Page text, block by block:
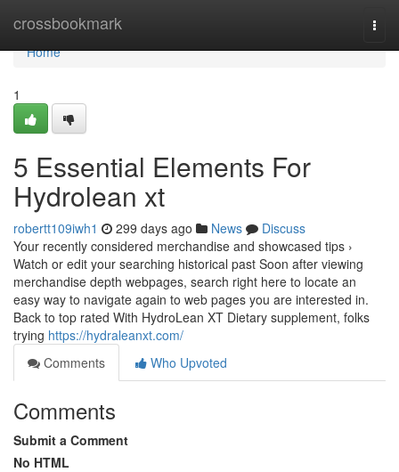
crossbookmark
Home
Home
1
5 Essential Elements For
Hydrolean xt
robertt109iwh1 299 days ago News
Discuss
Your recently considered merchandise and showcased tips ›
Watch or edit your searching historical past Soon after viewing
merchandise depth webpages, search right here to locate an
easy way to navigate again to web pages you are interested in.
Back to top rated With HydroLean XT Dietary supplement, folks
trying https://hydraleanxt.com/
Comments
Who Upvoted
Comments
Submit a Comment
No HTML